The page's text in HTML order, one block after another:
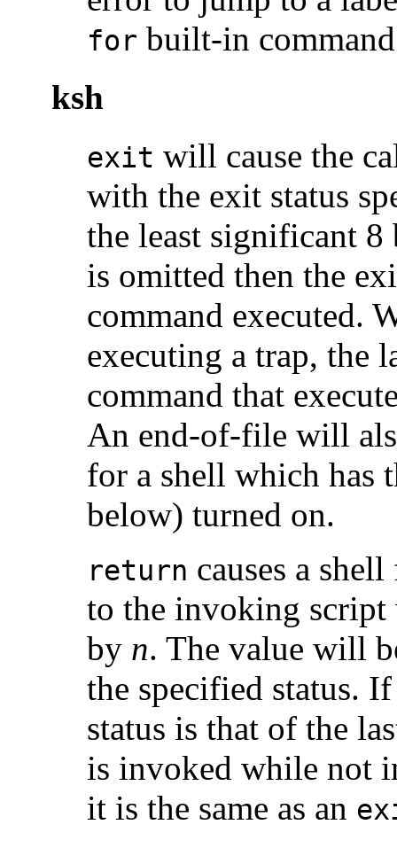
for built-in
ksh
exit will cause the
with the exit status
the least significant
is omitted then the
command executed.
executing a trap, the
command that
An end-of-file will
for a shell which has
below) turned on.
return causes a
to the invoking script
by n. The value will
the specified status.
status is that of the
is invoked while not
it is the same as an